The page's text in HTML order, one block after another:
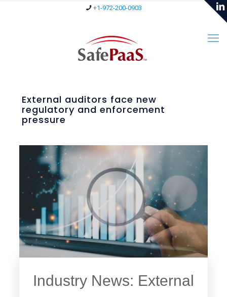
+1-972-200-0903
External auditors face new
regulatory and enforcement
pressure
Industry News: External